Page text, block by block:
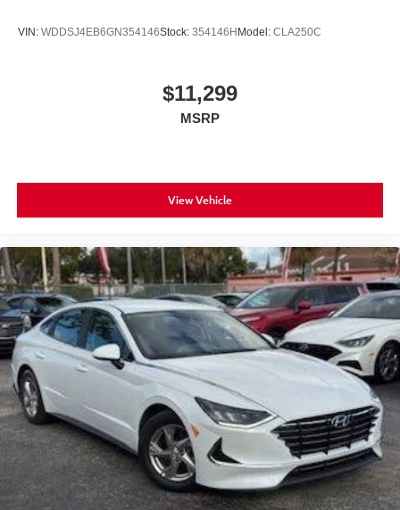
VIN: WDDSJ4EB6GN354146Stock: 354146HModel: CLA250C
$11,299
MSRP
View Vehicle